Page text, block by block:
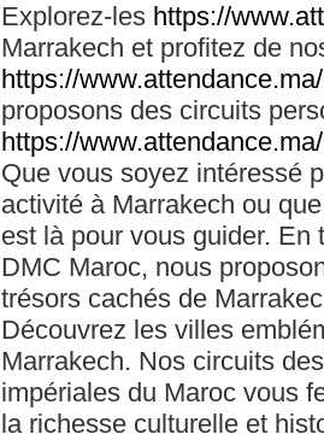
Explorez-les https://
Marrakech et profitez de
https://
proposons des circuits
https://
Que vous soyez intéressé
activité à Marrakech ou
est là pour vous guider. En
DMC Maroc, nous
trésors cachés de
Découvrez les villes
Marrakech. Nos circuits
impériales du Maroc vous
la richesse culturelle et